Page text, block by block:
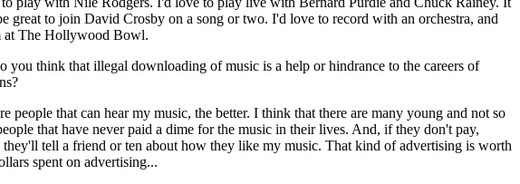
great to join David Crosby on a song or two. I'd love to record with an orchestra, and
at The Hollywood Bowl.
you think that illegal downloading of music is a help or hindrance to the careers of
people that can hear my music, the better. I think that there are many young and not so
that have never paid a dime for the music in their lives. And, if they don't pay,
they'll tell a friend or ten about how they like my music. That kind of advertising is worth
spent on advertising...